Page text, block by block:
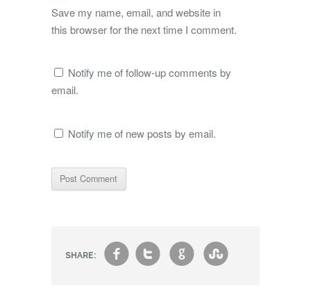
Save my name, email, and website in
this browser for the next time I comment.
Notify me of follow-up comments by
email.
Notify me of new posts by email.
SHARE: ft g s